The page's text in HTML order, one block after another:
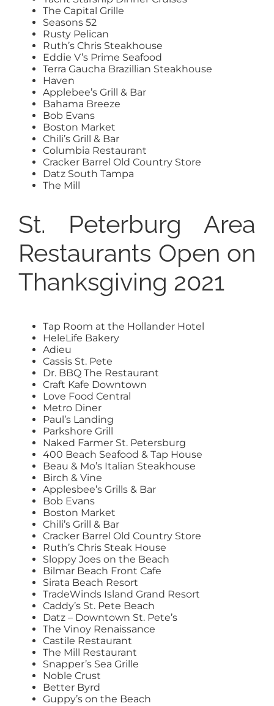
The Capital Grille
Seasons 52
Rusty Pelican
Ruth’s Chris Steakhouse
Eddie V’s Prime Seafood
Terra Gaucha Brazillian Steakhouse
Haven
Applebee’s Grill & Bar
Bahama Breeze
Bob Evans
Boston Market
Chili’s Grill & Bar
Columbia Restaurant
Cracker Barrel Old Country Store
Datz South Tampa
The Mill
St. Peterburg Area
Restaurants Open on
Thanksgiving 2021
Tap Room at the Hollander Hotel
HeleLife Bakery
Adieu
Cassis St. Pete
Dr. BBQ The Restaurant
Craft Kafe Downtown
Love Food Central
Metro Diner
Paul’s Landing
Parkshore Grill
Naked Farmer St. Petersburg
400 Beach Seafood & Tap House
Beau & Mo’s Italian Steakhouse
Birch & Vine
Applesbee’s Grills & Bar
Bob Evans
Boston Market
Chili’s Grill & Bar
Cracker Barrel Old Country Store
Ruth’s Chris Steak House
Sloppy Joes on the Beach
Bilmar Beach Front Cafe
Sirata Beach Resort
TradeWinds Island Grand Resort
Caddy’s St. Pete Beach
Datz – Downtown St. Pete’s
The Vinoy Renaissance
Castile Restaurant
The Mill Restaurant
Snapper’s Sea Grille
Noble Crust
Better Byrd
Guppy’s on the Beach